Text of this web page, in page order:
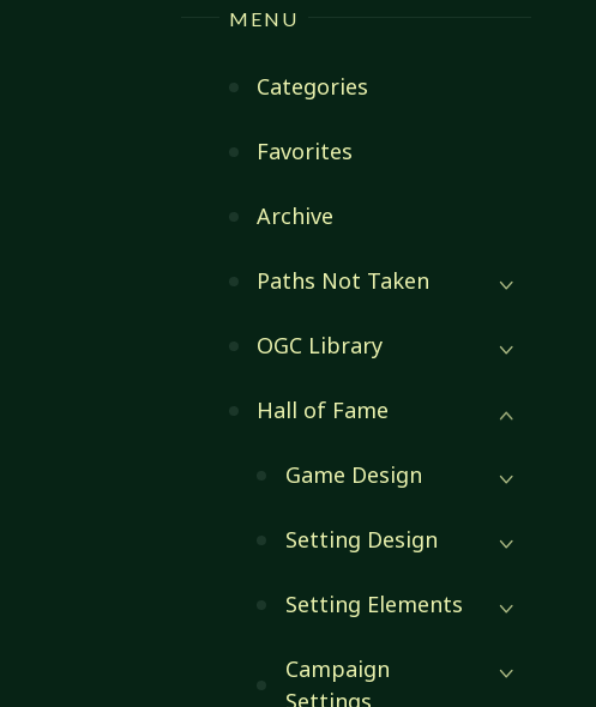
MENU
Categories
Favorites
Archive
Paths Not Taken
OGC Library
Hall of Fame
Game Design
Setting Design
Setting Elements
Campaign